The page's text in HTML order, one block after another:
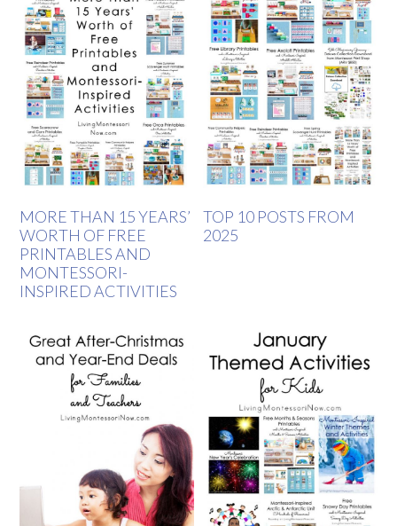
MORE THAN 15 YEARS’
WORTH OF FREE
PRINTABLES AND
MONTESSORI-
INSPIRED ACTIVITIES
TOP 10 POSTS FROM
2025